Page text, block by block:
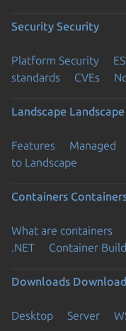
Security Security
Platform Security
standards
CVEs
Landscape Landscape
Features Managed
to Landscape
Containers
What are containers
.NET
Container
Downloads
Desktop Server